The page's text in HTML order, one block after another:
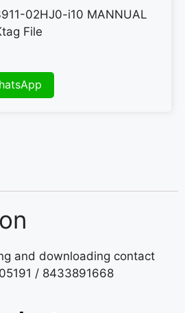
02HJ0-i10 MANNUAL
File
and downloading contact
/ 8433891668